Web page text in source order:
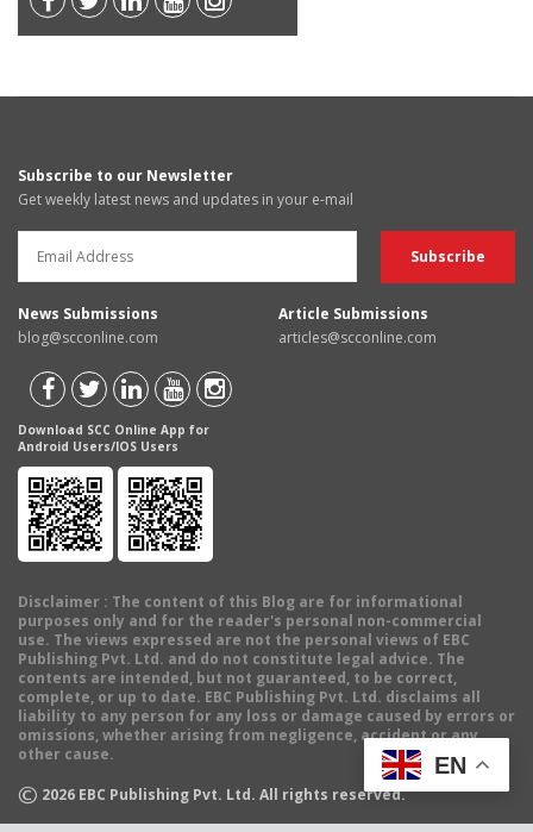
Subscribe to our Newsletter
Get weekly latest news and updates in your e-mail
News Submissions
blog@scconline.com
Article Submissions
articles@scconline.com
Download SCC Online App for
Android Users/IOS Users
Disclaimer : The content of this Blog are for informational
purposes only and for the reader's personal non-commercial
use. The views expressed are not the personal views of EBC
Publishing Pvt. Ltd. and do not constitute legal advice. The
contents are intended, but not guaranteed, to be correct,
complete, or up to date. EBC Publishing Pvt. Ltd. disclaims all
liability to any person for any loss or damage caused by errors or
omissions, whether arising from negligence, accident or any
other cause.
© 2026 EBC Publishing Pvt. Ltd. All rights reserved.
EN